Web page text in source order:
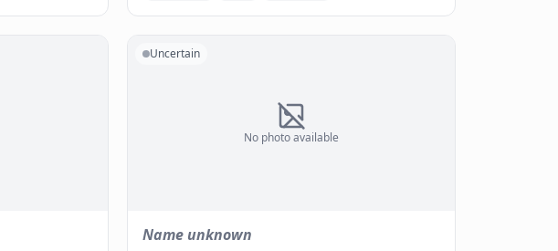
No photo available
Uncertain
Name unknown